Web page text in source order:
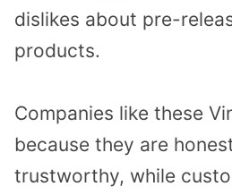
dislikes about pre-
products.
Companies like these
because they are
trustworthy, while